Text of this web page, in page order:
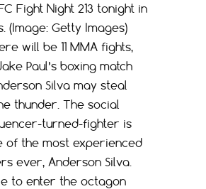
Fight Night 213 tonight in
(Image: Getty Images)
will be 11 MMA fights,
Paul’s boxing match
Silva may steal
thunder. The social
turned-fighter is
of the most experienced
ever, Anderson Silva.
to enter the octagon